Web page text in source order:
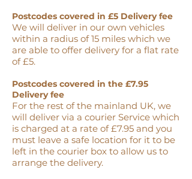
Postcodes covered in £5 Delivery fee
We will deliver in our own vehicles
within a radius of 15 miles which we
are able to offer delivery for a flat rate
of £5.
Postcodes covered in the £7.95
Delivery fee
For the rest of the mainland UK, we
will deliver via a courier Service which
is charged at a rate of £7.95 and you
must leave a safe location for it to be
left in the courier box to allow us to
arrange the delivery.